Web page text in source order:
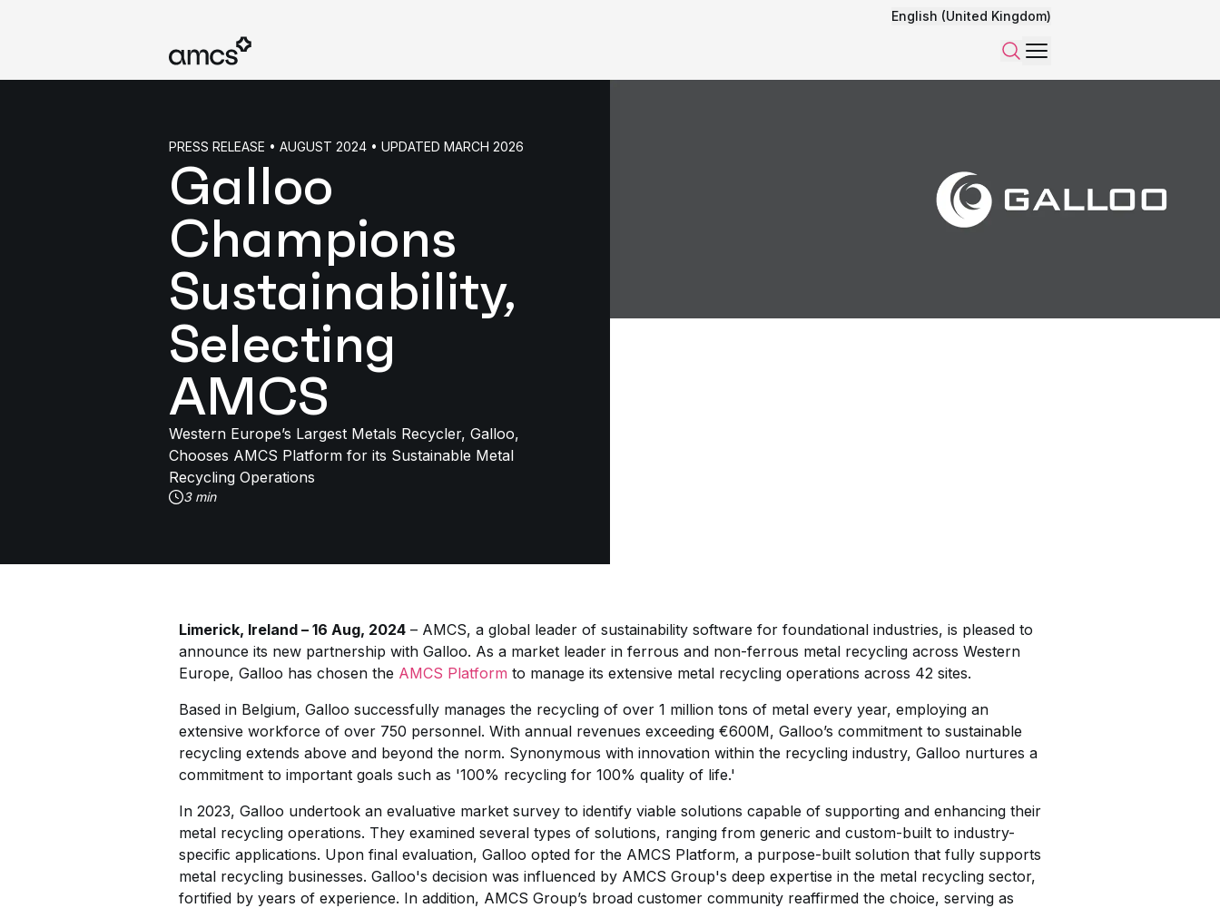
English (United Kingdom)
SearchMenu
PRESS RELEASE • AUGUST 2024 • UPDATED MARCH 2026
Galloo
Champions
Sustainability,
Selecting
AMCS
Western Europe’s Largest Metals Recycler, Galloo,
Chooses AMCS Platform for its Sustainable Metal
Recycling Operations
3 min
Limerick, Ireland – 16 Aug, 2024 – AMCS, a global leader of sustainability software for foundational industries, is pleased to
announce its new partnership with Galloo. As a market leader in ferrous and non-ferrous metal recycling across Western
Europe, Galloo has chosen the AMCS Platform to manage its extensive metal recycling operations across 42 sites.
Based in Belgium, Galloo successfully manages the recycling of over 1 million tons of metal every year, employing an
extensive workforce of over 750 personnel. With annual revenues exceeding €600M, Galloo’s commitment to sustainable
recycling extends above and beyond the norm. Synonymous with innovation within the recycling industry, Galloo nurtures a
commitment to important goals such as '100% recycling for 100% quality of life.'
In 2023, Galloo undertook an evaluative market survey to identify viable solutions capable of supporting and enhancing their
metal recycling operations. They examined several types of solutions, ranging from generic and custom-built to industry-
specific applications. Upon final evaluation, Galloo opted for the AMCS Platform, a purpose-built solution that fully supports
metal recycling businesses. Galloo's decision was influenced by AMCS Group's deep expertise in the metal recycling sector,
fortified by years of experience. In addition, AMCS Group’s broad customer community reaffirmed the choice, serving as